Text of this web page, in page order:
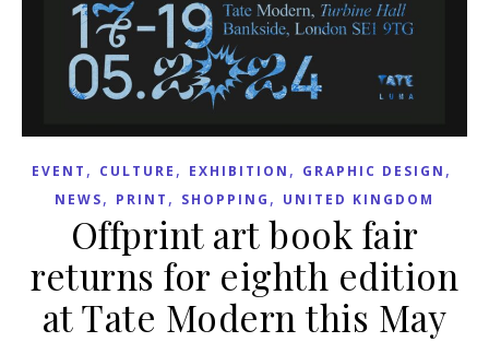
EVENT , CULTURE , EXHIBITION , GRAPHIC DESIGN ,
NEWS, PRINT , SHOPPING , UNITED KINGDOM
Offprint art book fair
returns for eighth edition
at Tate Modern this May